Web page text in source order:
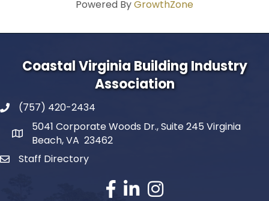
Powered ByGrowthZone
Coastal Virginia Building Industry
Association
(757) 420-2434
5041 Corporate Woods Dr., Suite 245 Virginia
Beach, VA 23462
Staff Directory